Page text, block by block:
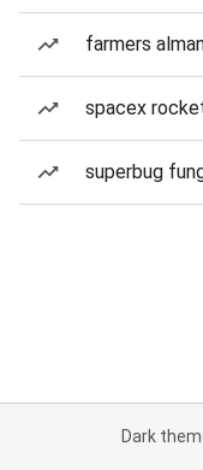
farmers
spacex
superbug
Dark